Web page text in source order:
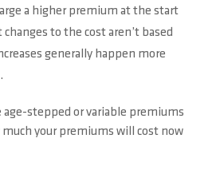
a higher premium at the start
to the cost aren’t based
generally happen more
age-stepped or variable premiums
much your premiums will cost now